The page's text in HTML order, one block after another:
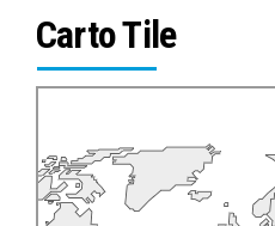
Carto Tile